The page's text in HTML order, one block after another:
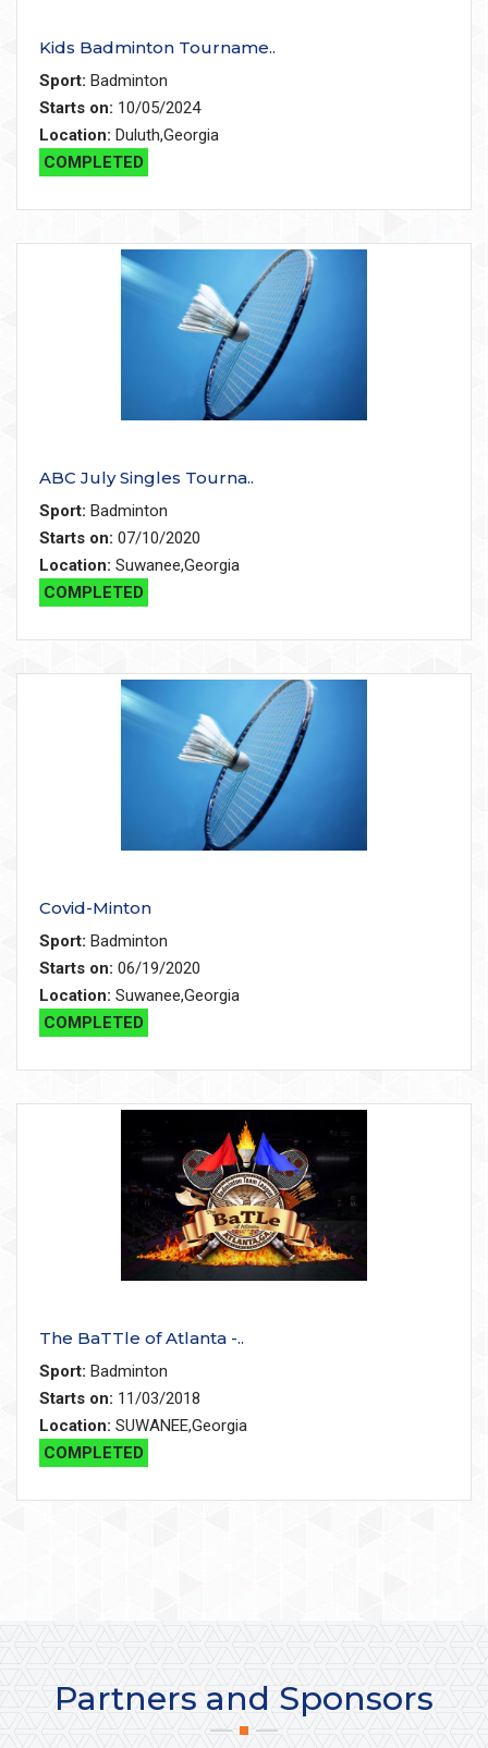
Kids Badminton Tourname..
Sport: Badminton
Starts on: 10/05/2024
Location: Duluth,Georgia
COMPLETED
ABC July Singles Tourna..
Sport: Badminton
Starts on: 07/10/2020
Location: Suwanee,Georgia
COMPLETED
Covid-Minton
Sport: Badminton
Starts on: 06/19/2020
Location: Suwanee,Georgia
COMPLETED
The BaTTle of Atlanta -..
Sport: Badminton
Starts on: 11/03/2018
Location: SUWANEE,Georgia
COMPLETED
Partners and Sponsors